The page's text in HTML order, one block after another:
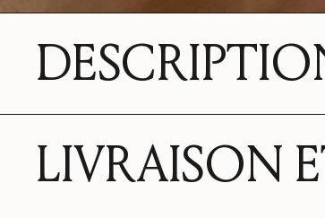
LIVRAISON